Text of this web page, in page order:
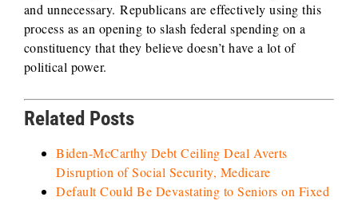
and unnecessary. Republicans are effectively using this
process as an opening to slash federal spending on a
constituency that they believe doesn’t have a lot of
political power.
Related Posts
Biden-McCarthy Debt Ceiling Deal Averts
Disruption of Social Security, Medicare
Default Could Be Devastating to Seniors on Fixed